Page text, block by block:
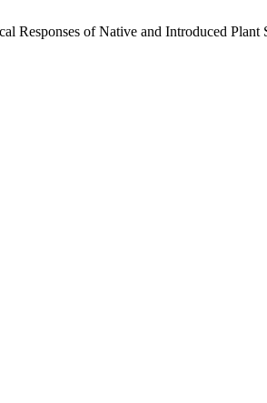
Responses of Native and Introduced Plant